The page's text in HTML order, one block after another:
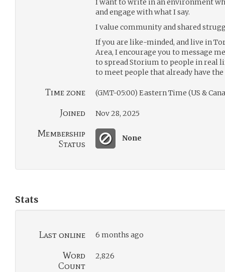
I want to write in an environment
and engage with what I say.
I value community and shared
If you are like-minded, and live in
Area, I encourage you to message
to spread Storium to people in real
to meet people that already have the
Time zone (GMT-05:00) Eastern Time (US &
Joined Nov 28, 2025
Membership
Status
None
Stats
Last online 6 months ago
Word
Count
2,826